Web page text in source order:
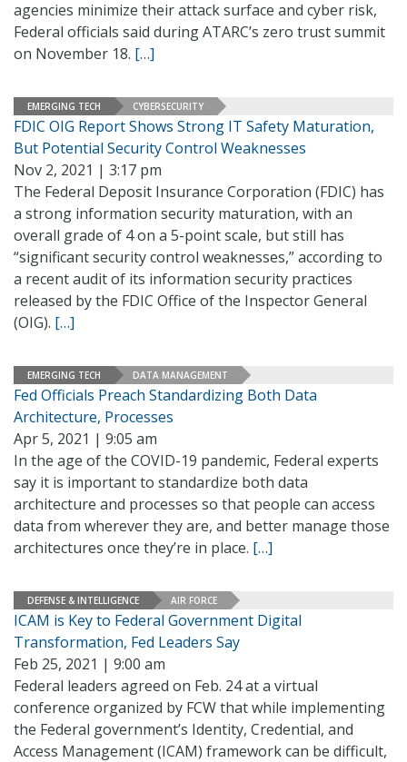
agencies minimize their attack surface and cyber risk,
Federal officials said during ATARC’s zero trust summit
on November 18. […]
EMERGING TECH CYBERSECURITY
FDIC OIG Report Shows Strong IT Safety Maturation,
But Potential Security Control Weaknesses
Nov 2, 2021 | 3:17 pm
The Federal Deposit Insurance Corporation (FDIC) has
a strong information security maturation, with an
overall grade of 4 on a 5-point scale, but still has
“significant security control weaknesses,” according to
a recent audit of its information security practices
released by the FDIC Office of the Inspector General
(OIG). […]
EMERGING TECH DATA MANAGEMENT
Fed Officials Preach Standardizing Both Data
Architecture, Processes
Apr 5, 2021 | 9:05 am
In the age of the COVID-19 pandemic, Federal experts
say it is important to standardize both data
architecture and processes so that people can access
data from wherever they are, and better manage those
architectures once they’re in place. […]
DEFENSE & INTELLIGENCE AIR FORCE
ICAM is Key to Federal Government Digital
Transformation, Fed Leaders Say
Feb 25, 2021 | 9:00 am
Federal leaders agreed on Feb. 24 at a virtual
conference organized by FCW that while implementing
the Federal government’s Identity, Credential, and
Access Management (ICAM) framework can be difficult,